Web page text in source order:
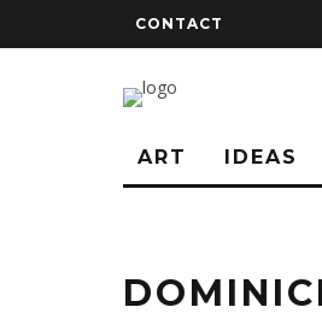
CONTACT
ART IDEAS